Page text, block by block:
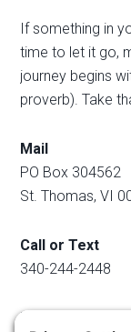
If something in
time to let it go,
journey begins
proverb). Take
Mail
PO Box 304562
St. Thomas, VI
Call or Text
340-244-2448
Email